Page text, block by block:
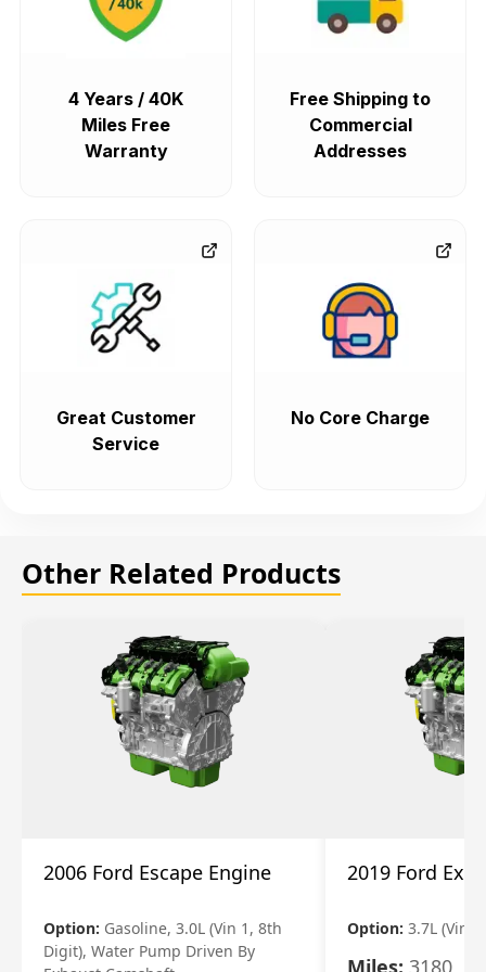
4 Years / 40K
Miles Free
Warranty
Free Shipping to
Commercial
Addresses
Great Customer
Service
No Core Charge
Other Related Products
2006 Ford Escape Engine
Option: Gasoline, 3.0L (Vin 1, 8th
Digit), Water Pump Driven By
2019 Ford
Option: 3.7L (Vin
Miles: 3180